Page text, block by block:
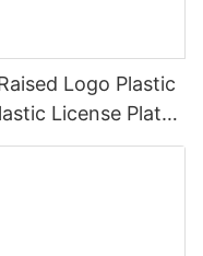
Logo Plastic
License Plate